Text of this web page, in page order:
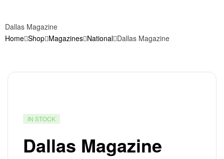
Dallas Magazine
Home Shop Magazines National Dallas Magazine
IN STOCK
Dallas Magazine